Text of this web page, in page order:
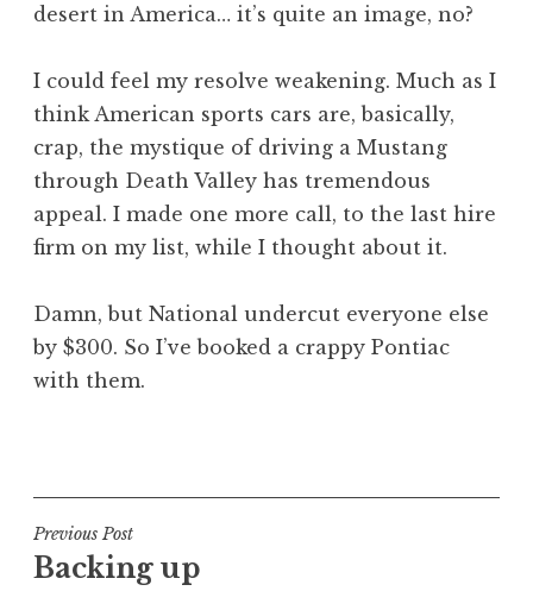
desert in America… it’s quite an image, no?
I could feel my resolve weakening. Much as I
think American sports cars are, basically,
crap, the mystique of driving a Mustang
through Death Valley has tremendous
appeal. I made one more call, to the last hire
firm on my list, while I thought about it.
Damn, but National undercut everyone else
by $300. So I’ve booked a crappy Pontiac
with them.
s
t
e
Post
navigation
Previous Post
Backing up